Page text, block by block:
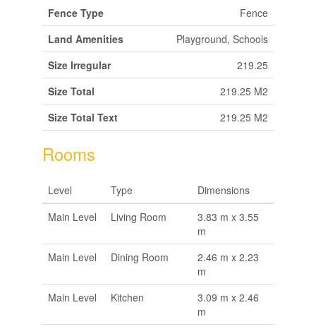
Fence Type
Fence
Land Amenities
Playground, Schools
Size Irregular
219.25
Size Total
219.25 M2
Size Total Text
219.25 M2
Rooms
Level Type
Dimensions
Main Level
Living Room
3.83 m x 3.55
m
Main Level
Dining Room
2.46 m x 2.23
m
Main Level
Kitchen
3.09 m x 2.46
m